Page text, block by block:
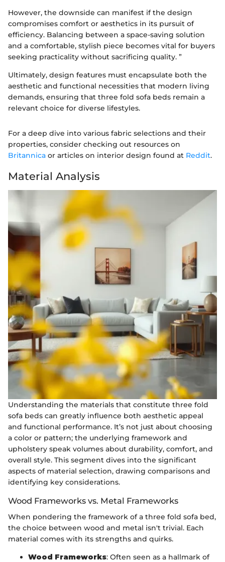
However, the downside can manifest if the design
compromises comfort or aesthetics in its pursuit of
efficiency. Balancing between a space-saving solution
and a comfortable, stylish piece becomes vital for buyers
seeking practicality without sacrificing quality. ”
Ultimately, design features must encapsulate both the
aesthetic and functional necessities that modern living
demands, ensuring that three fold sofa beds remain a
relevant choice for diverse lifestyles.
For a deep dive into various fabric selections and their
properties, consider checking out resources on
Britannica or articles on interior design found at Reddit.
Material Analysis
Understanding the materials that constitute three fold
sofa beds can greatly influence both aesthetic appeal
and functional performance. It’s not just about choosing
a color or pattern; the underlying framework and
upholstery speak volumes about durability, comfort, and
overall style. This segment dives into the significant
aspects of material selection, drawing comparisons and
identifying key considerations.
Wood Frameworks vs. Metal Frameworks
When pondering the framework of a three fold sofa bed,
the choice between wood and metal isn't trivial. Each
material comes with its strengths and quirks.
Wood Frameworks: Often seen as a hallmark of